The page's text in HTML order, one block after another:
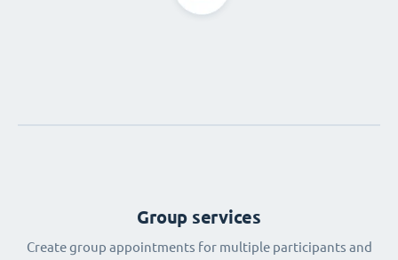
Group services
Create group appointments for multiple participants and